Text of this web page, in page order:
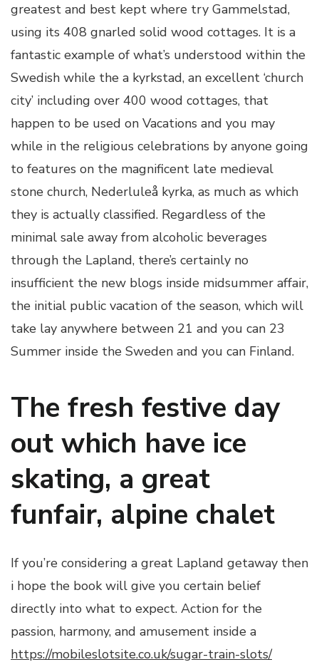
greatest and best kept where try Gammelstad,
using its 408 gnarled solid wood cottages. It is a
fantastic example of what’s understood within the
Swedish while the a kyrkstad, an excellent ‘church
city’ including over 400 wood cottages, that
happen to be used on Vacations and you may
while in the religious celebrations by anyone going
to features on the magnificent late medieval
stone church, Nederluleå kyrka, as much as which
they is actually classified. Regardless of the
minimal sale away from alcoholic beverages
through the Lapland, there’s certainly no
insufficient the new blogs inside midsummer affair,
the initial public vacation of the season, which will
take lay anywhere between 21 and you can 23
Summer inside the Sweden and you can Finland.
The fresh festive day
out which have ice
skating, a great
funfair, alpine chalet
If you’re considering a great Lapland getaway then
i hope the book will give you certain belief
directly into what to expect. Action for the
passion, harmony, and amusement inside a
https://mobileslotsite.co.uk/sugar-train-slots/